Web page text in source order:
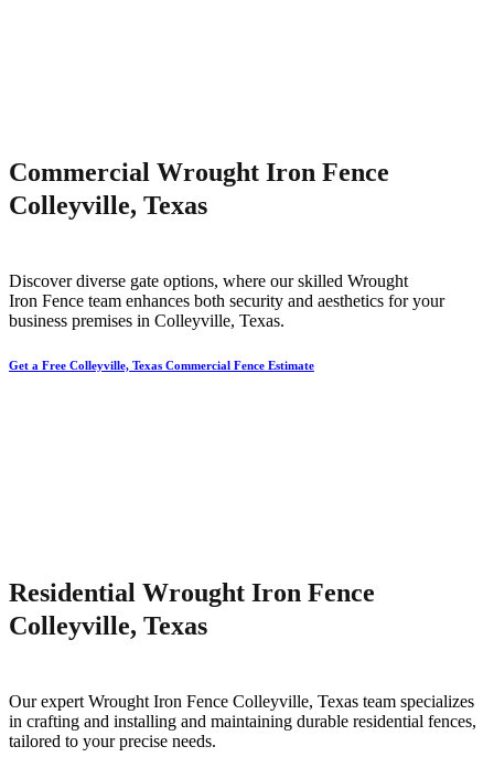
Commercial Wrought Iron Fence
Colleyville, Texas
Discover diverse gate options, where our skilled Wrought
Iron Fence team enhances both security and aesthetics for your
business premises in Colleyville, Texas.
Get a Free Colleyville, Texas Commercial Fence Estimate
Residential Wrought Iron Fence
Colleyville, Texas
Our expert Wrought Iron Fence Colleyville, Texas team specializes
in crafting and installing and maintaining durable residential fences,
tailored to your precise needs.